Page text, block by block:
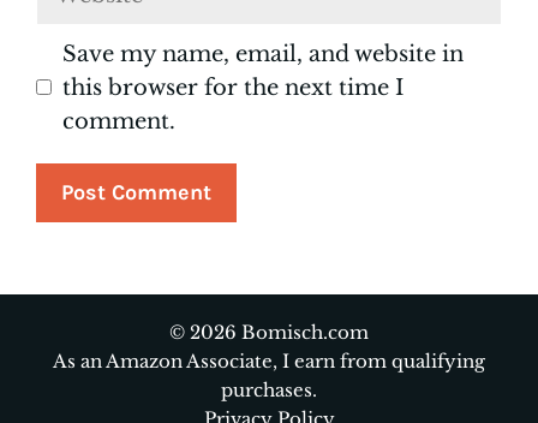
Save my name, email, and website in
this browser for the next time I
comment.
© 2026 Bomisch.com
As an Amazon Associate, I earn from qualifying
purchases.